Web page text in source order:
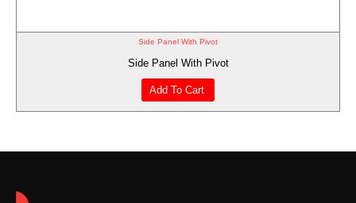
Side Panel With Pivot
Side Panel With Pivot
Add To Cart